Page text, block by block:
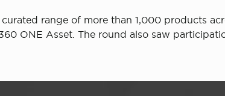
range of more than 1,000 products
ONE Asset. The round also saw